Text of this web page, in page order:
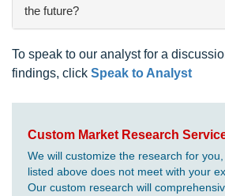
the future?
To speak to our analyst for a
findings, click Speak to Analyst
Custom Market Research
We will customize the research for
listed above does not meet with your
Our custom research will